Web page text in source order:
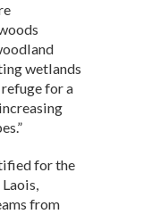
wetlands
for a
for the
from